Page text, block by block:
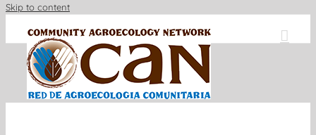
Skip to content